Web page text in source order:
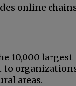
online chains
10,000 largest
to
areas.